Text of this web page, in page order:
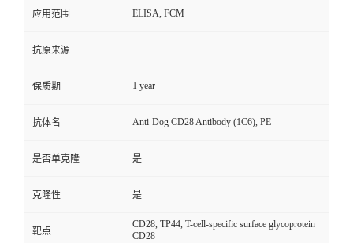
应用范围 ELISA, FCM
抗原来源
保质期 1 year
抗体名 Anti-Dog CD28 Antibody (1C6), PE
是否单克隆 是
克隆性 是
靶点
CD28, TP44, T-cell-specific surface glycoprotein
CD28